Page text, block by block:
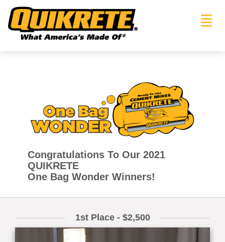
Congratulations To Our 2021
QUIKRETE
One Bag Wonder Winners!
1st Place - $2,500